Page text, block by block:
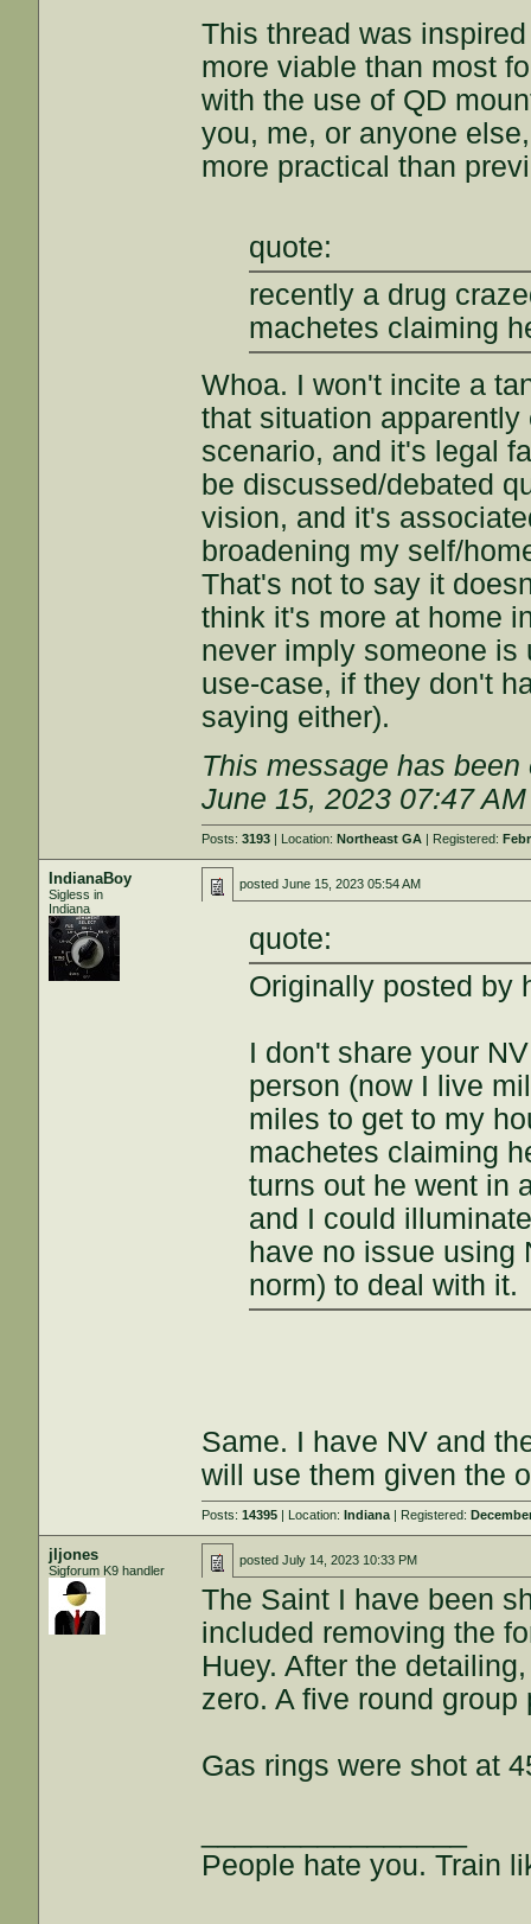
This thread was
more viable than most
with the use of QD
you, me, or anyone
more practical than
quote:
recently a drug
machetes claiming
Whoa. I won't incite a
that situation
scenario, and it's legal
be discussed/debated
vision, and it's
broadening my self/
That's not to say it
think it's more at home
never imply someone is
use-case, if they don't
saying either).
This message has
June 15, 2023 07:47 AM
Posts:3193 | Location:Northeast GA | Registered:
IndianaBoy
Sigless in
Indiana
postedJune 15, 2023 05:54 AM
quote:
Originally posted by
I don't share your
person (now I live
miles to get to my
machetes claiming
turns out he went in
and I could
have no issue using
norm) to deal with it.
Same. I have NV and
will use them given the
Posts:14395 | Location:Indiana | Registered:
jljones
Sigforum K9 handler
postedJuly 14, 2023 10:33 PM
The Saint I have been
included removing the
Huey. After the
zero. A five round
Gas rings were shot at
People hate you. Train